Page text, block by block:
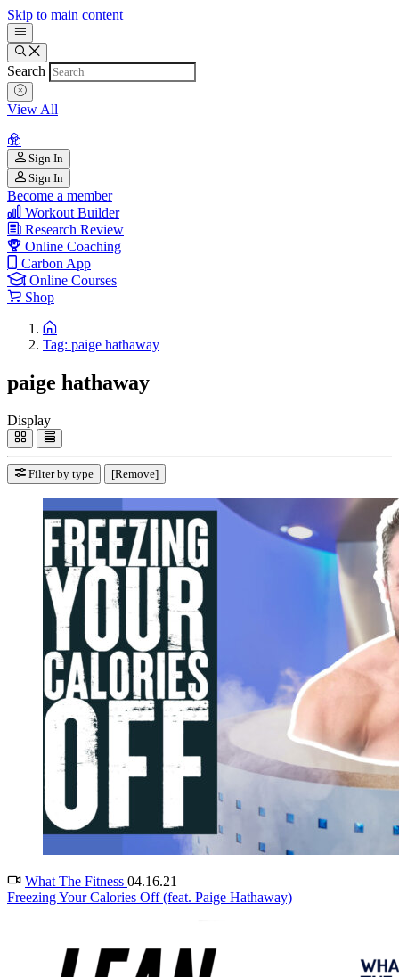
Skip to main content
Search
View All
Sign In
Sign In
Become a member
Workout Builder
Research Review
Online Coaching
Carbon App
Online Courses
Shop
Tag: paige hathaway
paige hathaway
Display
Filter by type [Remove]
What The Fitness 04.16.21
Freezing Your Calories Off (feat. Paige Hathaway)